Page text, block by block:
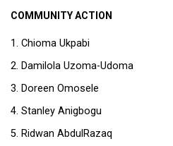
COMMUNITY ACTION
Chioma Ukpabi
Damilola Uzoma-Udoma
Doreen Omosele
Stanley Anigbogu
Ridwan AbdulRazaq